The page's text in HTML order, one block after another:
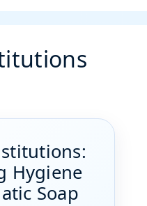
Hygiene
Soap